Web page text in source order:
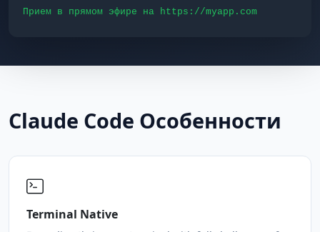
Прием в прямом эфире на https://myapp.com
Claude Code Особенности
Terminal Native